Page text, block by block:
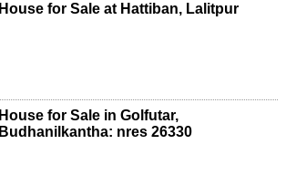
House for Sale at Hattiban, Lalitpur
House for Sale in Golfutar,
Budhanilkantha: nres 26330